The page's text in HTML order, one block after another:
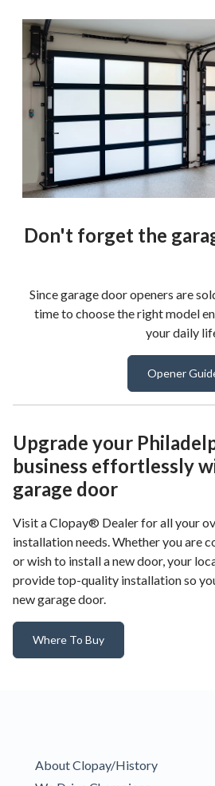
Don't forget the
Since garage door openers are
time to choose the right model
your daily
Opener
Upgrade your
business effortlessly
garage door
Visit a Clopay® Dealer for all your
installation needs. Whether you are
or wish to install a new door, your
provide top-quality installation so
new garage door.
Where To Buy
About Clopay/History